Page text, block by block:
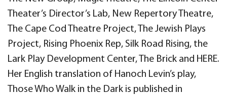
Theater’s Director’s Lab, New Repertory Theatre,
The Cape Cod Theatre Project, The Jewish Plays
Project, Rising Phoenix Rep, Silk Road Rising, the
Lark Play Development Center, The Brick and HERE.
Her English translation of Hanoch Levin’s play,
Those Who Walk in the Dark is published in